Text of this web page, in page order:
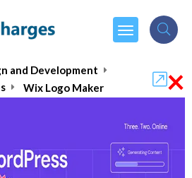
and Development
Wix Logo Maker ×